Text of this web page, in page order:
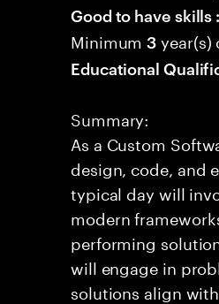
Good to have skills :
Minimum3 year(s)
Educational
Summary:
As a Custom
design, code, and
typical day will
modern
performing
will engage in
solutions align